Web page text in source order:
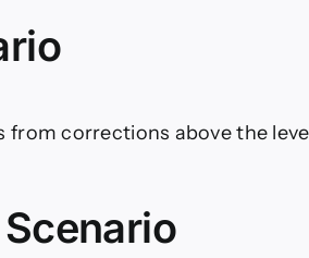
from corrections above the